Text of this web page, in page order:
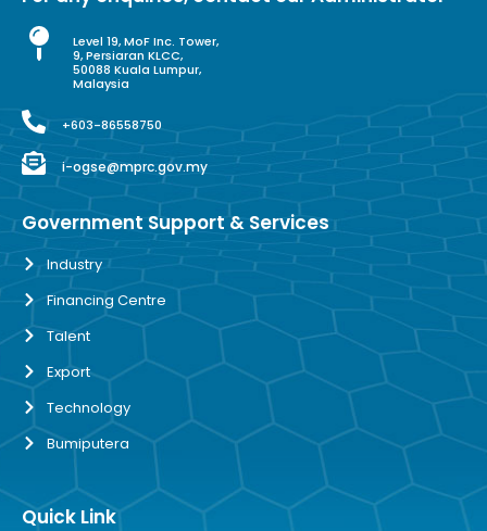
Level 19, MoF Inc. Tower,
9, Persiaran KLCC,
50088 Kuala Lumpur,
Malaysia
+603-86558750
i-ogse@mprc.gov.my
Government Support & Services
Industry
Financing Centre
Talent
Export
Technology
Bumiputera
Quick Link